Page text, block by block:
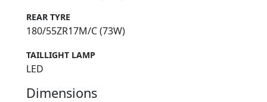
REAR TYRE
180/55ZR17M/C (73W)
TAILLIGHT LAMP
LED
Dimensions